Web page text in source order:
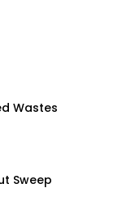
More
Wastes
More
Sweep